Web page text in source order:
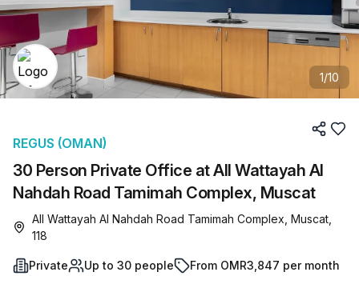
1/10
30 Person Private Office at All Wattayah Al
Nahdah Road Tamimah Complex, Muscat
REGUS (OMAN)
All Wattayah Al Nahdah Road Tamimah Complex, Muscat,
118
Private Up to 30 people From OMR3,847 per month